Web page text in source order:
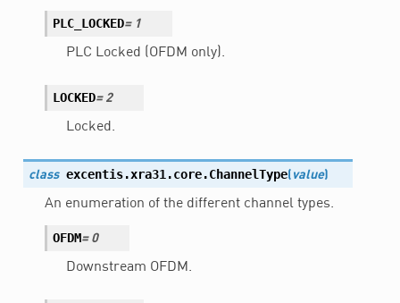
PLC_LOCKED= 1
PLC Locked (OFDM only).
LOCKED= 2
Locked.
class excentis.xra31.core.ChannelType( value)
An enumeration of the different channel types.
OFDM= 0
Downstream OFDM.